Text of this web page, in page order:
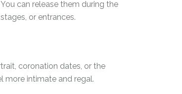
can release them during the
or entrances.
coronation dates, or the
more intimate and regal.